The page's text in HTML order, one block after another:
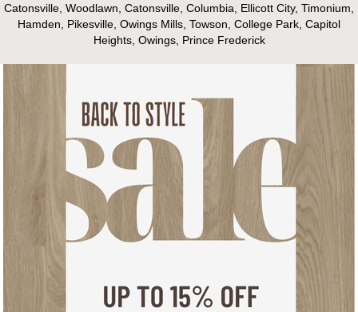
Catonsville, Woodlawn, Catonsville, Columbia, Ellicott City, Timonium,
Hamden, Pikesville, Owings Mills, Towson, College Park, Capitol
Heights, Owings, Prince Frederick